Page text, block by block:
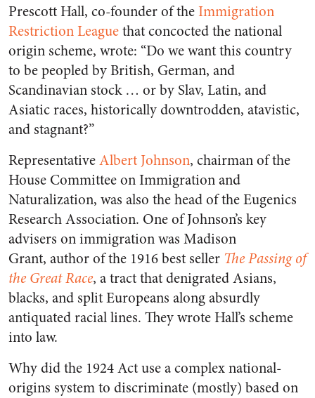
Prescott Hall, co-founder of theImmigration
Restriction Leaguethat concocted the national
origin scheme, wrote: “Do we want this country
to be peopled by British, German, and
Scandinavian stock … or by Slav, Latin, and
Asiatic races, historically downtrodden, atavistic,
and stagnant?”
RepresentativeAlbert Johnson, chairman of the
House Committee on Immigration and
Naturalization, was also the head of the Eugenics
Research Association. One of Johnson’s key
advisers on immigration was Madison
Grant, author of the 1916 best seller The Passing of
the Great Race, a tract that denigrated Asians,
blacks, and split Europeans along absurdly
antiquated racial lines. They wrote Hall’s scheme
into law.
Why did the 1924 Act use a complex national-
origins system to discriminate (mostly) based on